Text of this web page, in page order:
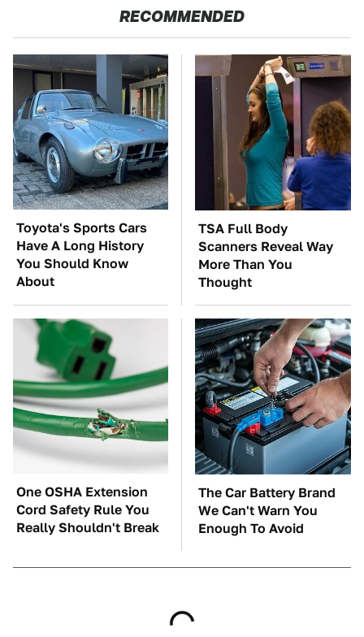
RECOMMENDED
Toyota's Sports Cars
Have A Long History
You Should Know
About
TSA Full Body
Scanners Reveal Way
More Than You
Thought
One OSHA Extension
Cord Safety Rule You
Really Shouldn't Break
The Car Battery Brand
We Can't Warn You
Enough To Avoid